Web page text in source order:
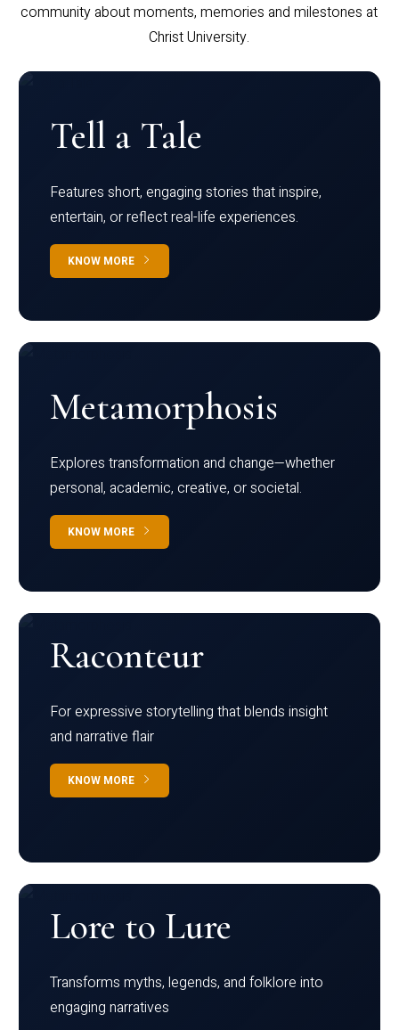
community about moments, memories and milestones at
Christ University.
Tell a Tale
Features short, engaging stories that inspire,
entertain, or reflect real-life experiences.
KNOW MORE
Metamorphosis
Explores transformation and change—whether
personal, academic, creative, or societal.
KNOW MORE
Raconteur
For expressive storytelling that blends insight
and narrative flair
KNOW MORE
Lore to Lure
Transforms myths, legends, and folklore into
engaging narratives